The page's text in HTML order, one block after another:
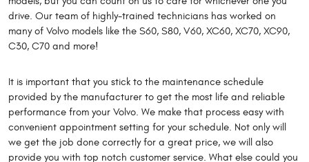
drive. Our team of highly-trained technicians has worked on
many of Volvo models like the S60, S80, V60, XC60, XC70, XC90,
C30, C70 and more!
It is important that you stick to the maintenance schedule
provided by the manufacturer to get the most life and reliable
performance from your Volvo. We make that process easy with
convenient appointment setting for your schedule. Not only will
we get the job done correctly for a great price, we will also
provide you with top notch customer service. What else could you